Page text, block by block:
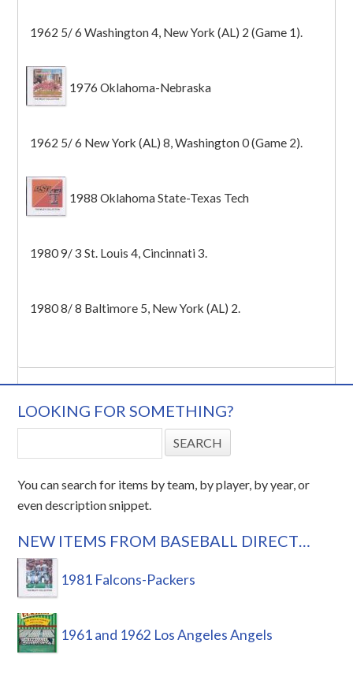
1962 5/ 6 Washington 4, New York (AL) 2 (Game 1).
1976 Oklahoma-Nebraska
1962 5/ 6 New York (AL) 8, Washington 0 (Game 2).
1988 Oklahoma State-Texas Tech
1980 9/ 3 St. Louis 4, Cincinnati 3.
1980 8/ 8 Baltimore 5, New York (AL) 2.
LOOKING FOR SOMETHING?
You can search for items by team, by player, by year, or
even description snippet.
NEW ITEMS FROM BASEBALL DIRECT…
1981 Falcons-Packers
1961 and 1962 Los Angeles Angels